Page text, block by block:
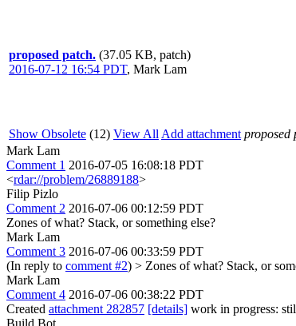
proposed patch. (37.05 KB, patch)
2016-07-12 16:54 PDT, Mark Lam
Show Obsolete (12) View All Add attachment proposed
Mark Lam
Comment 1 2016-07-05 16:08:18 PDT
<rdar://problem/26889188>
Filip Pizlo
Comment 2 2016-07-06 00:12:59 PDT
Zones of what? Stack, or something else?
Mark Lam
Comment 3 2016-07-06 00:33:59 PDT
(In reply to comment #2) > Zones of what? Stack, or
Mark Lam
Comment 4 2016-07-06 00:38:22 PDT
Created attachment 282857 [details] work in progress:
Build Bot